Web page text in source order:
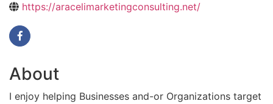
https://aracelimarketingconsulting.net/
About
I enjoy helping Businesses and-or Organizations target